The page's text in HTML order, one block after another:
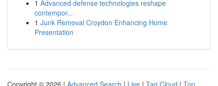
1 Advanced defense technologies reshape
contempor...
1 Junk Removal Croydon Enhancing Home
Presentation
Copyright © 2026 | Advanced Search | Live | Tag Cloud | Top